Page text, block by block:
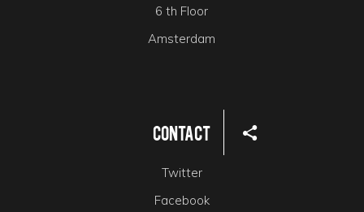
6 th Floor
Amsterdam
Contact
Twitter
Facebook